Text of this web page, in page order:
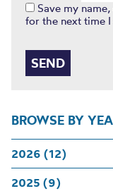
BROWSE BY
2026 (12)
2025 (9)
Save my
for the next time I